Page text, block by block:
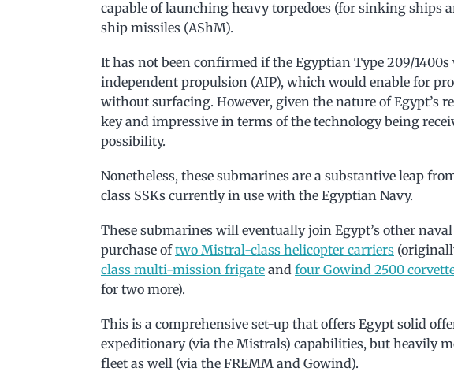
capable of launching heavy torpedoes (for sinking ships
ship missiles (AShM).
It has not been confirmed if the Egyptian Type 209/
independent propulsion (AIP), which would enable for
without surfacing. However, given the nature of Egypt’s
key and impressive in terms of the technology being
possibility.
Nonetheless, these submarines are a substantive leap
class SSKs currently in use with the Egyptian Navy.
These submarines will eventually join Egypt’s other
purchase oftwo Mistral-class helicopter carriers
class multi-mission frigate and four Gowind 2500
for two more).
This is a comprehensive set-up that offers Egypt solid
expeditionary (via the Mistrals) capabilities, but heavily
fleet as well (via the FREMM and Gowind).